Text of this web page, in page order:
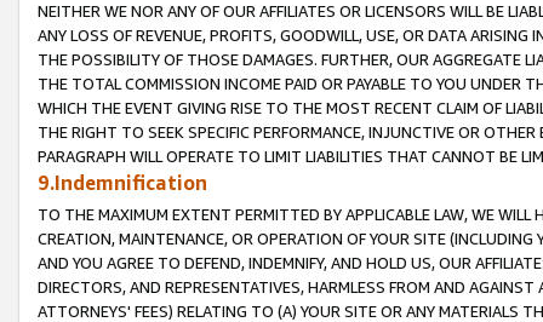
NEITHER WE NOR ANY OF OUR AFFILIATES OR LICENSORS WILL BE
ANY LOSS OF REVENUE, PROFITS, GOODWILL, USE, OR DATA ARISING
THE POSSIBILITY OF THOSE DAMAGES. FURTHER, OUR AGGREGATE
THE TOTAL COMMISSION INCOME PAID OR PAYABLE TO YOU UNDER
WHICH THE EVENT GIVING RISE TO THE MOST RECENT CLAIM OF
THE RIGHT TO SEEK SPECIFIC PERFORMANCE, INJUNCTIVE OR
PARAGRAPH WILL OPERATE TO LIMIT LIABILITIES THAT CANNOT BE
9.Indemnification
TO THE MAXIMUM EXTENT PERMITTED BY APPLICABLE LAW, WE WILL
CREATION, MAINTENANCE, OR OPERATION OF YOUR SITE (INCLUDING
AND YOU AGREE TO DEFEND, INDEMNIFY, AND HOLD US, OUR
DIRECTORS, AND REPRESENTATIVES, HARMLESS FROM AND
ATTORNEYS' FEES) RELATING TO (A) YOUR SITE OR ANY MATERIALS